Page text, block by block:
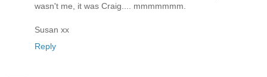
wasn't me, it was Craig.... mmmmmmm.
Susan xx
Reply